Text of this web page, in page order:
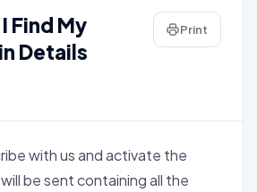
Find My
Details
Print
with us and activate the
be sent containing all the